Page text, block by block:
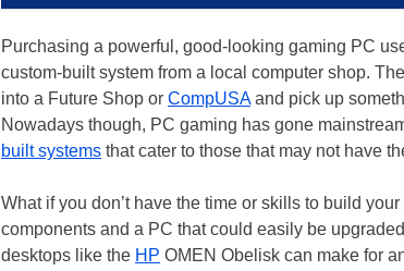
Purchasing a powerful, good-looking gaming PC
custom-built system from a local computer shop.
into a Future Shop or CompUSAand pick up
Nowadays though, PC gaming has gone
built systems that cater to those that may not have
What if you don’t have the time or skills to build
components and a PC that could easily be
desktops like the HP OMEN Obelisk can make for